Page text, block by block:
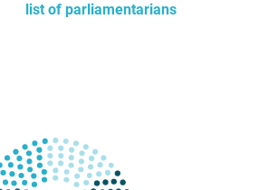
list of parliamentarians